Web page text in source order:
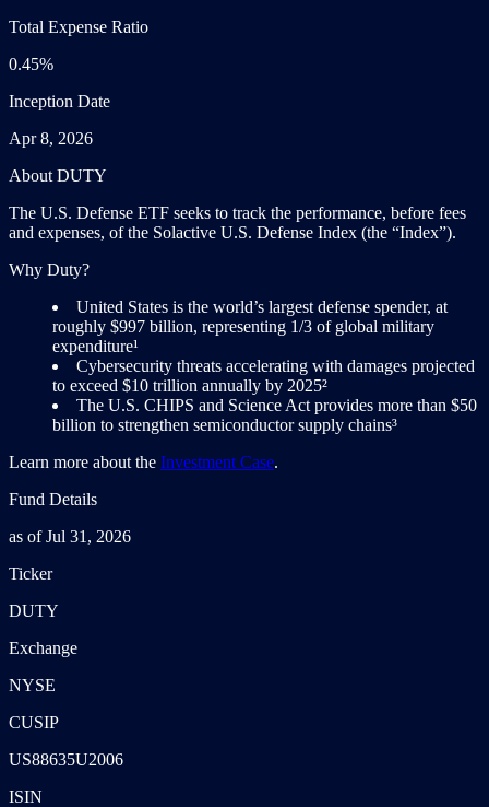
Total Expense Ratio
0.45%
Inception Date
Apr 8, 2026
About DUTY
The U.S. Defense ETF seeks to track the performance, before fees
and expenses, of the Solactive U.S. Defense Index (the “Index”).
Why Duty?
United States is the world’s largest defense spender, at
roughly $997 billion, representing 1/3 of global military
expenditure¹
Cybersecurity threats accelerating with damages projected
to exceed $10 trillion annually by 2025²
The U.S. CHIPS and Science Act provides more than $50
billion to strengthen semiconductor supply chains³
Learn more about the Investment Case.
Fund Details
as of Jul 31, 2026
Ticker
DUTY
Exchange
NYSE
CUSIP
US88635U2006
ISIN